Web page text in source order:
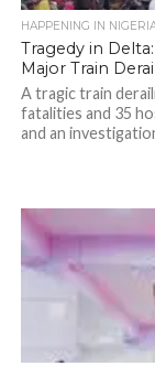
HAPPENING IN
Tragedy in
Major Train
A tragic train
fatalities and 35
and an